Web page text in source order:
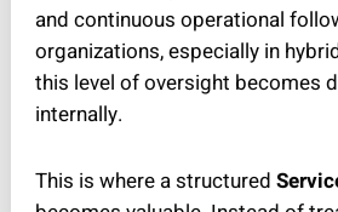
and continuous operational
organizations, especially in
this level of oversight becomes
internally.
This is where a structured